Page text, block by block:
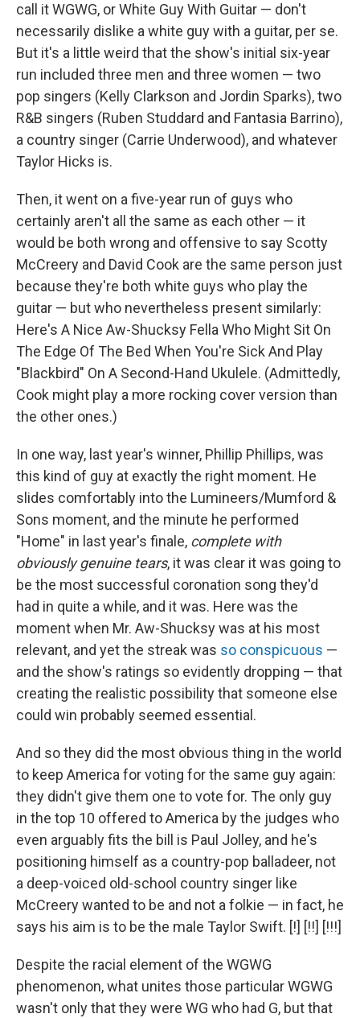
call it WGWG, or White Guy With Guitar — don't
necessarily dislike a white guy with a guitar, per se.
But it's a little weird that the show's initial six-year
run included three men and three women — two
pop singers (Kelly Clarkson and Jordin Sparks), two
R&B singers (Ruben Studdard and Fantasia Barrino),
a country singer (Carrie Underwood), and whatever
Taylor Hicks is.
Then, it went on a five-year run of guys who
certainly aren't all the same as each other — it
would be both wrong and offensive to say Scotty
McCreery and David Cook are the same person just
because they're both white guys who play the
guitar — but who nevertheless present similarly:
Here's A Nice Aw-Shucksy Fella Who Might Sit On
The Edge Of The Bed When You're Sick And Play
"Blackbird" On A Second-Hand Ukulele. (Admittedly,
Cook might play a more rocking cover version than
the other ones.)
In one way, last year's winner, Phillip Phillips, was
this kind of guy at exactly the right moment. He
slides comfortably into the Lumineers/Mumford &
Sons moment, and the minute he performed
"Home" in last year's finale, complete with
obviously genuine tears, it was clear it was going to
be the most successful coronation song they'd
had in quite a while, and it was. Here was the
moment when Mr. Aw-Shucksy was at his most
relevant, and yet the streak was so conspicuous —
and the show's ratings so evidently dropping — that
creating the realistic possibility that someone else
could win probably seemed essential.
And so they did the most obvious thing in the world
to keep America for voting for the same guy again:
they didn't give them one to vote for. The only guy
in the top 10 offered to America by the judges who
even arguably fits the bill is Paul Jolley, and he's
positioning himself as a country-pop balladeer, not
a deep-voiced old-school country singer like
McCreery wanted to be and not a folkie — in fact, he
says his aim is to be the male Taylor Swift. [!] [!!] [!!!]
Despite the racial element of the WGWG
phenomenon, what unites those particular WGWG
wasn't only that they were WG who had G, but that